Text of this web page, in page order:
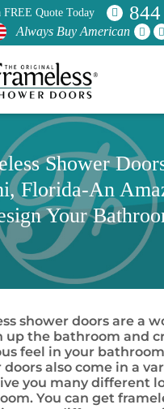
FREE Quote Today
Always Buy American
Shower
Florida-An
Your
shower doors are a
up the bathroom and
feel in your
doors also come in a
you many different
You can get